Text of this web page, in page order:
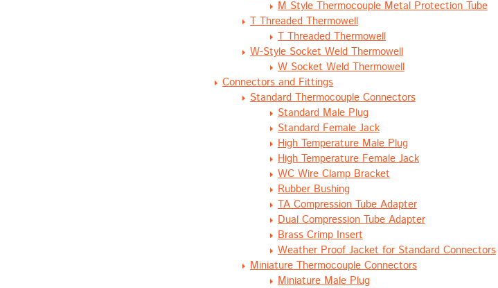
M Style Thermocouple Metal Protection Tube
T Threaded Thermowell
T Threaded Thermowell
W-Style Socket Weld Thermowell
W Socket Weld Thermowell
Connectors and Fittings
Standard Thermocouple Connectors
Standard Male Plug
Standard Female Jack
High Temperature Male Plug
High Temperature Female Jack
WC Wire Clamp Bracket
Rubber Bushing
TA Compression Tube Adapter
Dual Compression Tube Adapter
Brass Crimp Insert
Weather Proof Jacket for Standard Connectors
Miniature Thermocouple Connectors
Miniature Male Plug